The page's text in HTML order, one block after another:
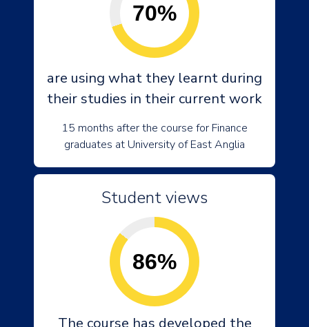
70%
are using what they learnt during
their studies in their current work
15 months after the course for Finance
graduates at University of East Anglia
Student views
86%
The course has developed the